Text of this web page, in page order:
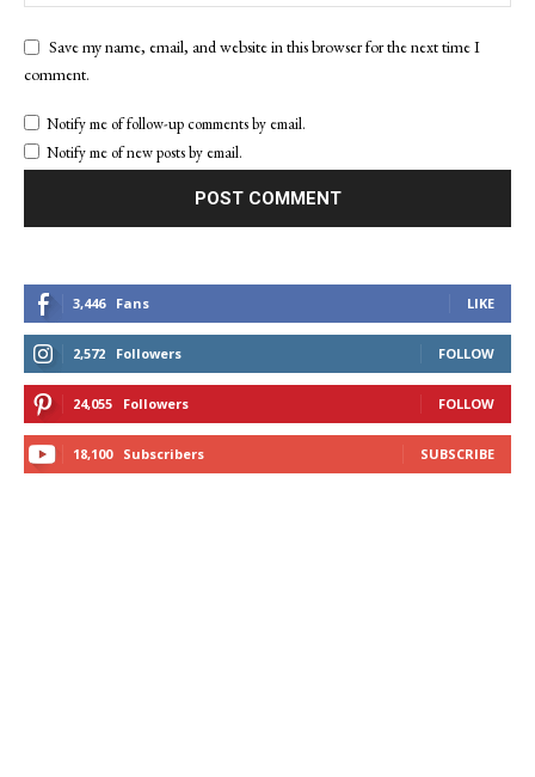
Save my name, email, and website in this browser for the next time I
comment.
Notify me of follow-up comments by email.
Notify me of new posts by email.
3,446 Fans LIKE
2,572 Followers FOLLOW
24,055 Followers FOLLOW
18,100 Subscribers SUBSCRIBE